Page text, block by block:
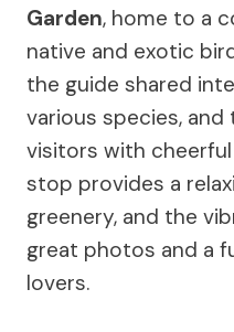
Garden, home to a
native and exotic
the guide shared
various species,
visitors with
stop provides a
greenery, and the
great photos and a
lovers.